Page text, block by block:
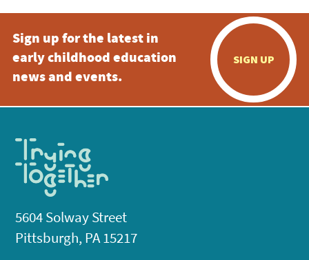
Sign up for the latest in
early childhood education
news and events.
SIGN UP
5604 Solway Street
Pittsburgh, PA 15217